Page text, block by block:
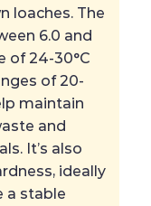
loaches. The
6.0 and
of 24-30°C
of 20-
maintain
and
It’s also
ideally
a stable